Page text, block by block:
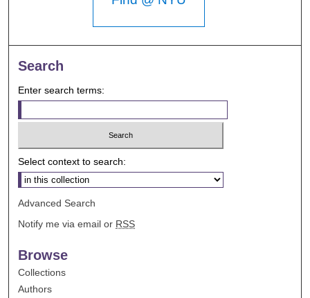
Search
Enter search terms:
Select context to search:
Advanced Search
Notify me via email or RSS
Browse
Collections
Authors